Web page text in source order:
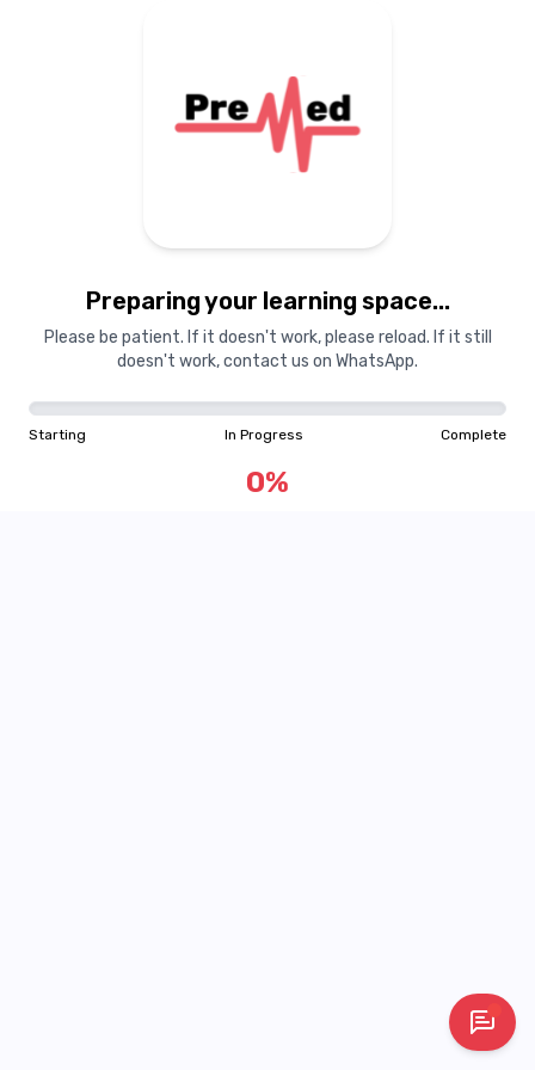
Preparing your learning space...
Please be patient. If it doesn't work, please reload. If it still
doesn't work, contact us on WhatsApp.
Starting In Progress Complete
0%
Starting In Progress Complete
0%
"Learning is a treasure that will follow its owner everywhere"